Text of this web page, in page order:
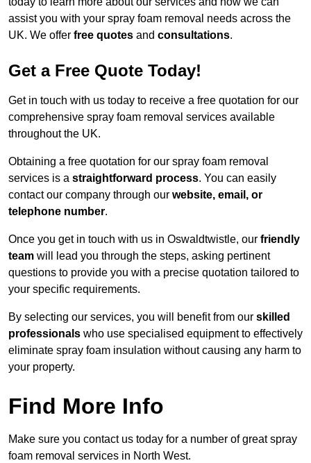
assist you with your spray foam removal needs across the
UK. We offer free quotes and consultations.
Get a Free Quote Today!
Get in touch with us today to receive a free quotation for our
comprehensive spray foam removal services available
throughout the UK.
Obtaining a free quotation for our spray foam removal
services is a straightforward process. You can easily
contact our company through our website, email, or
telephone number.
Once you get in touch with us in Oswaldtwistle, our friendly
team will lead you through the steps, asking pertinent
questions to provide you with a precise quotation tailored to
your specific requirements.
By selecting our services, you will benefit from our skilled
professionals who use specialised equipment to effectively
eliminate spray foam insulation without causing any harm to
your property.
Find More Info
Make sure you contact us today for a number of great spray
foam removal services in North West.